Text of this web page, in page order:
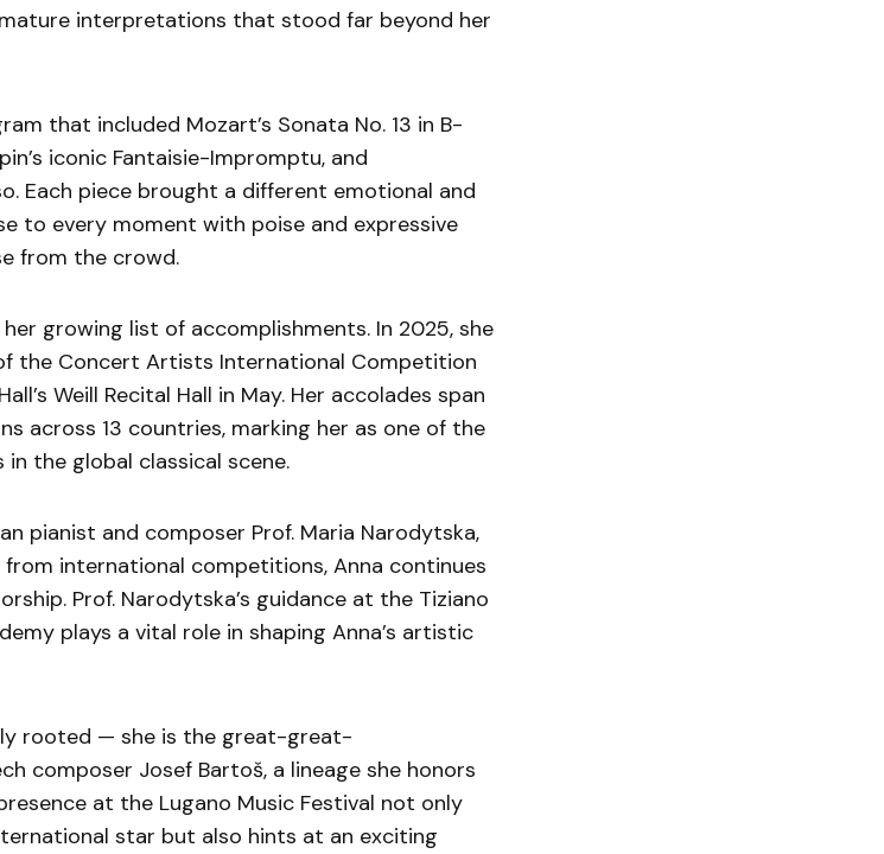
interpretations that stood far beyond her
that included Mozart’s Sonata No. 13 in B-
iconic Fantaisie-Impromptu, and
Each piece brought a different emotional and
to every moment with poise and expressive
from the crowd.
growing list of accomplishments. In 2025, she
the Concert Artists International Competition
Weill Recital Hall in May. Her accolades span
across 13 countries, marking her as one of the
the global classical scene.
pianist and composer Prof. Maria Narodytska,
international competitions, Anna continues
Prof. Narodytska’s guidance at the Tiziano
plays a vital role in shaping Anna’s artistic
rooted — she is the great-great-
composer Josef Bartoš, a lineage she honors
at the Lugano Music Festival not only
star but also hints at an exciting